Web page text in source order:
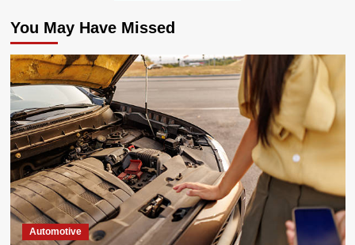
You May Have Missed
Automotive